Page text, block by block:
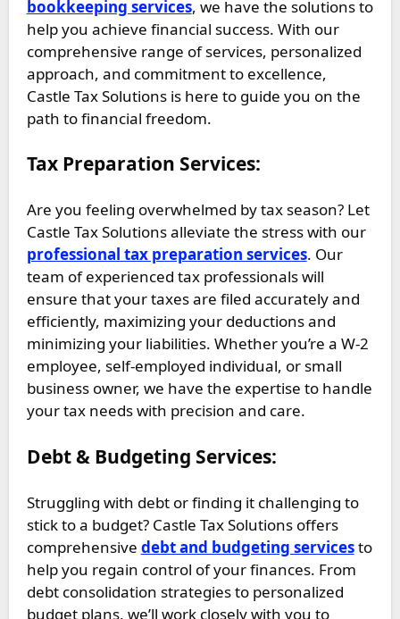
bookkeeping services, we have the solutions to
help you achieve financial success. With our
comprehensive range of services, personalized
approach, and commitment to excellence,
Castle Tax Solutions is here to guide you on the
path to financial freedom.
Tax Preparation Services:
Are you feeling overwhelmed by tax season? Let
Castle Tax Solutions alleviate the stress with our
professional tax preparation services. Our
team of experienced tax professionals will
ensure that your taxes are filed accurately and
efficiently, maximizing your deductions and
minimizing your liabilities. Whether you’re a W-2
employee, self-employed individual, or small
business owner, we have the expertise to handle
your tax needs with precision and care.
Debt & Budgeting Services:
Struggling with debt or finding it challenging to
stick to a budget? Castle Tax Solutions offers
comprehensive debt and budgeting servicesto
help you regain control of your finances. From
debt consolidation strategies to personalized
budget plans, we’ll work closely with you to